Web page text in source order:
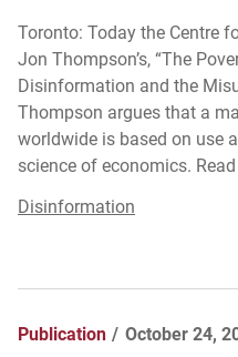
Toronto: Today the Centre
Jon Thompson’s, “The
Disinformation and the
Thompson argues that a
worldwide is based on use
science of economics.
Disinformation
Publication October 24,